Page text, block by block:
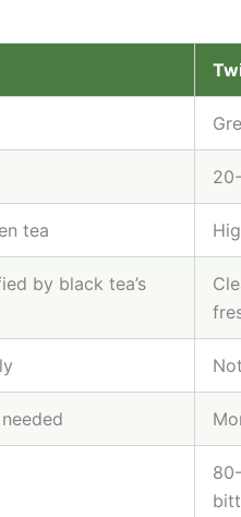
tea
by black tea’s